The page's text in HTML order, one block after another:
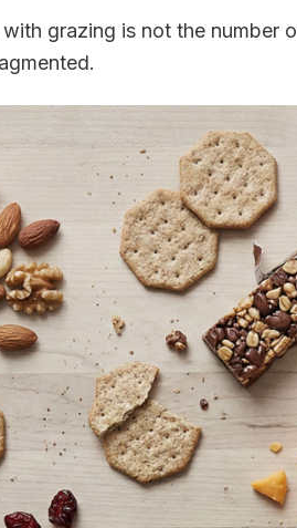
grazing is not the number